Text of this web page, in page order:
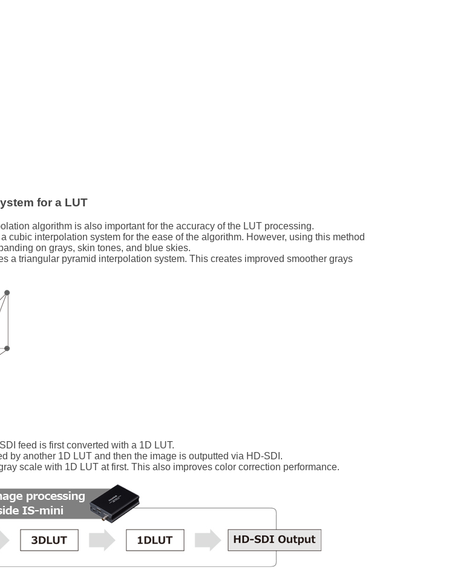
for a LUT
algorithm is also important for the accuracy of the LUT processing.
cubic interpolation system for the ease of the algorithm. However, using this method
on grays, skin tones, and blue skies.
a triangular pyramid interpolation system. This creates improved smoother grays
feed is first converted with a 1D LUT.
by another 1D LUT and then the image is outputted via HD-SDI.
scale with 1D LUT at first. This also improves color correction performance.